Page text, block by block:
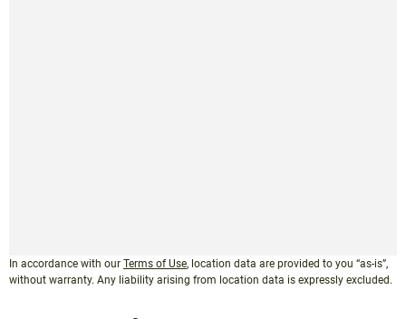
In accordance with our Terms of Use, location data are provided to you “as-is”,
without warranty. Any liability arising from location data is expressly excluded.